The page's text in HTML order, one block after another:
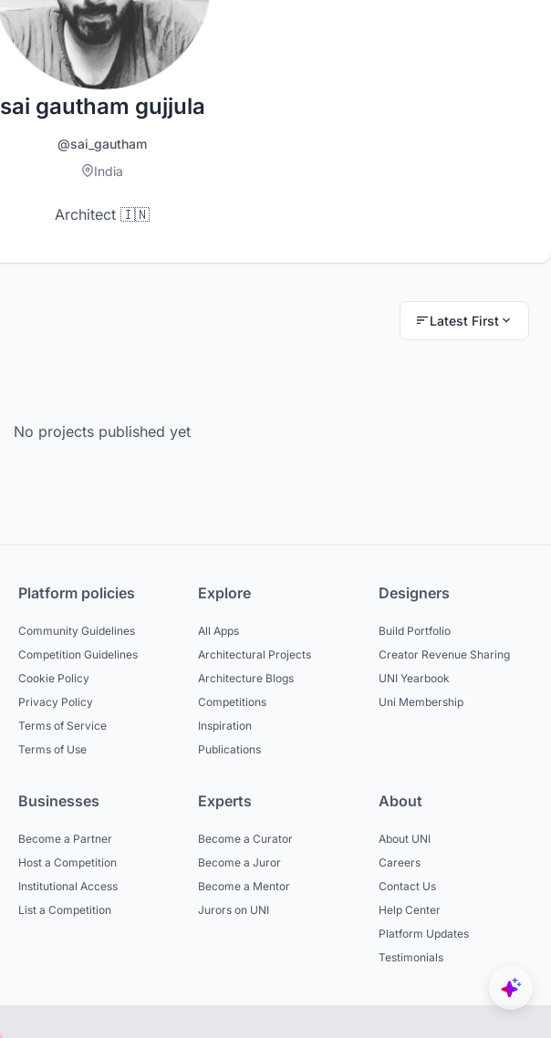
sai gautham gujjula
@sai_gautham
India
Architect 🇮🇳
Latest First
No projects published yet
Platform policies
Community Guidelines
Competition Guidelines
Cookie Policy
Privacy Policy
Terms of Service
Terms of Use
Explore
All Apps
Architectural Projects
Architecture Blogs
Competitions
Inspiration
Publications
Designers
Build Portfolio
Creator Revenue Sharing
UNI Yearbook
Uni Membership
Businesses
Become a Partner
Host a Competition
Institutional Access
List a Competition
Experts
Become a Curator
Become a Juror
Become a Mentor
Jurors on UNI
About
About UNI
Careers
Contact Us
Help Center
Platform Updates
Testimonials